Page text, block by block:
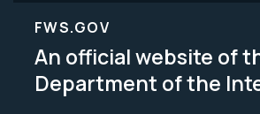
FWS.GOV
An official website of
Department of the